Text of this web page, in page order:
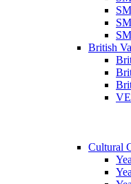
British
Cultural